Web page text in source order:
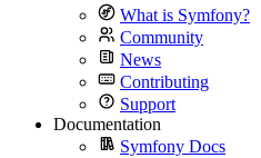
What is Symfony?
Community
News
Contributing
Support
Documentation
Symfony Docs